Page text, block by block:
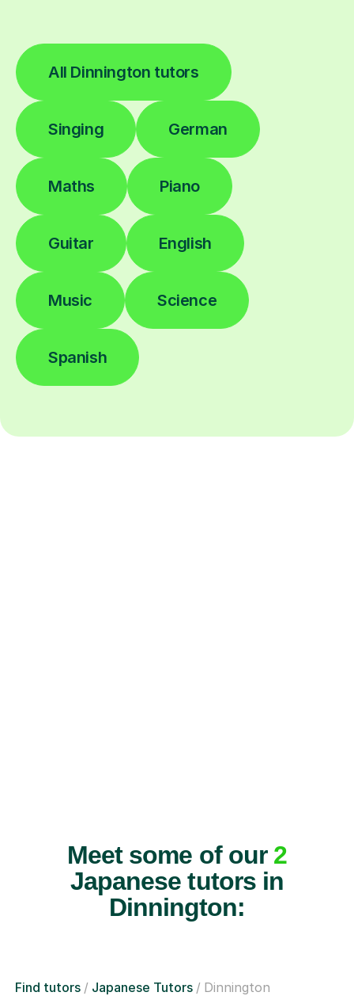
All Dinnington tutors
Singing German
Maths Piano
Guitar English
Music Science
Spanish
Meet some of our 2
Japanese tutors in
Dinnington:
Find tutors Japanese Tutors Dinnington